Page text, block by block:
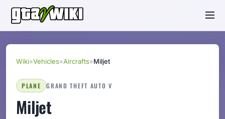
Wiki»Vehicles»Aircrafts»Miljet
PLANE GRAND THEFT AUTO V
Miljet